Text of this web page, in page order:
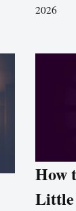
2026
How
Little